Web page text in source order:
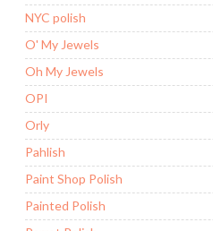
NYC polish
O' My Jewels
Oh My Jewels
OPI
Orly
Pahlish
Paint Shop Polish
Painted Polish